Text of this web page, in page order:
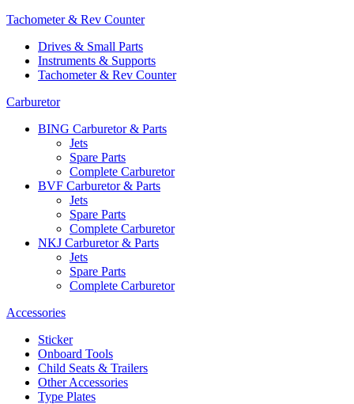
Tachometer & Rev Counter
Drives & Small Parts
Instruments & Supports
Tachometer & Rev Counter
Carburetor
BING Carburetor & Parts
Jets
Spare Parts
Complete Carburetor
BVF Carburetor & Parts
Jets
Spare Parts
Complete Carburetor
NKJ Carburetor & Parts
Jets
Spare Parts
Complete Carburetor
Accessories
Sticker
Onboard Tools
Child Seats & Trailers
Other Accessories
Type Plates